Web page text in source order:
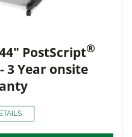
PostScript®
3 Year onsite